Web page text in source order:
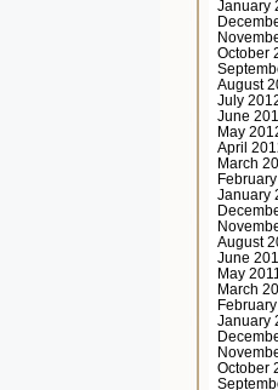
January
October
August
July
June
May
April
March
January
August
June
May 2011
March
January
October